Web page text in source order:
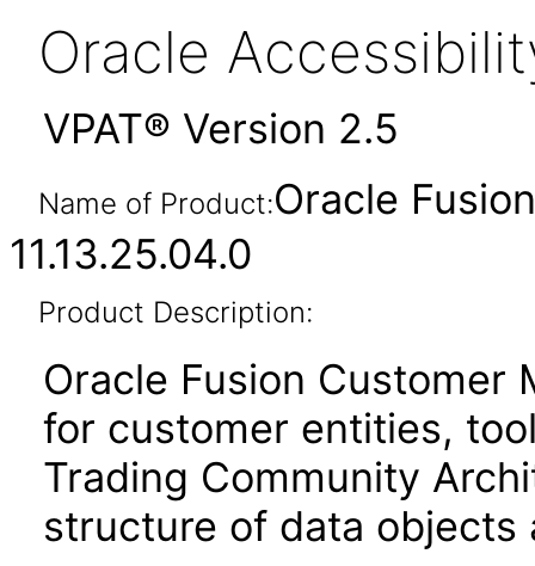
Oracle
VPAT® Version 2.5
Name of Product:Oracle
11.13.25.04.0
Product Description:
Oracle Fusion Customer
for customer entities,
Trading Community
structure of data objects